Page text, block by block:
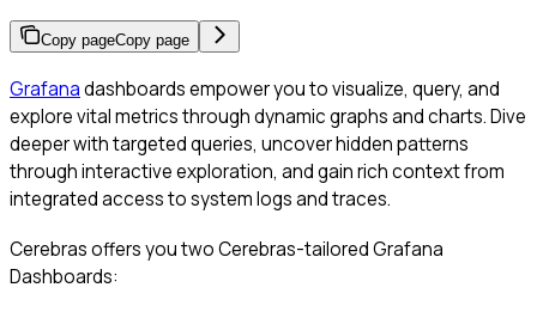
Copy pageCopy page
Grafanadashboards empower you to visualize, query, and
explore vital metrics through dynamic graphs and charts. Dive
deeper with targeted queries, uncover hidden patterns
through interactive exploration, and gain rich context from
integrated access to system logs and traces.
Cerebras offers you two Cerebras-tailored Grafana
Dashboards: